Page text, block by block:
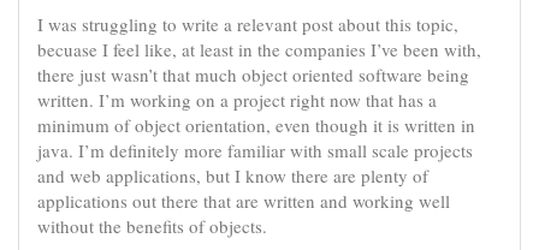
I was struggling to write a relevant post about this topic,
becuase I feel like, at least in the companies I’ve been with,
there just wasn’t that much object oriented software being
written. I’m working on a project right now that has a
minimum of object orientation, even though it is written in
java. I’m definitely more familiar with small scale projects
and web applications, but I know there are plenty of
applications out there that are written and working well
without the benefits of objects.